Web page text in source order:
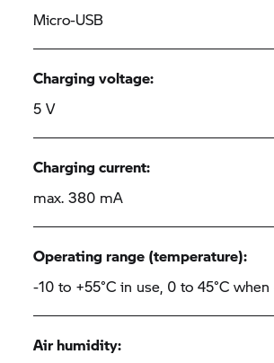
Micro-USB
Charging voltage:
5 V
Charging current:
max. 380 mA
Operating range (temperature):
-10 to +55°C in use, 0 to 45°C
Air humidity: